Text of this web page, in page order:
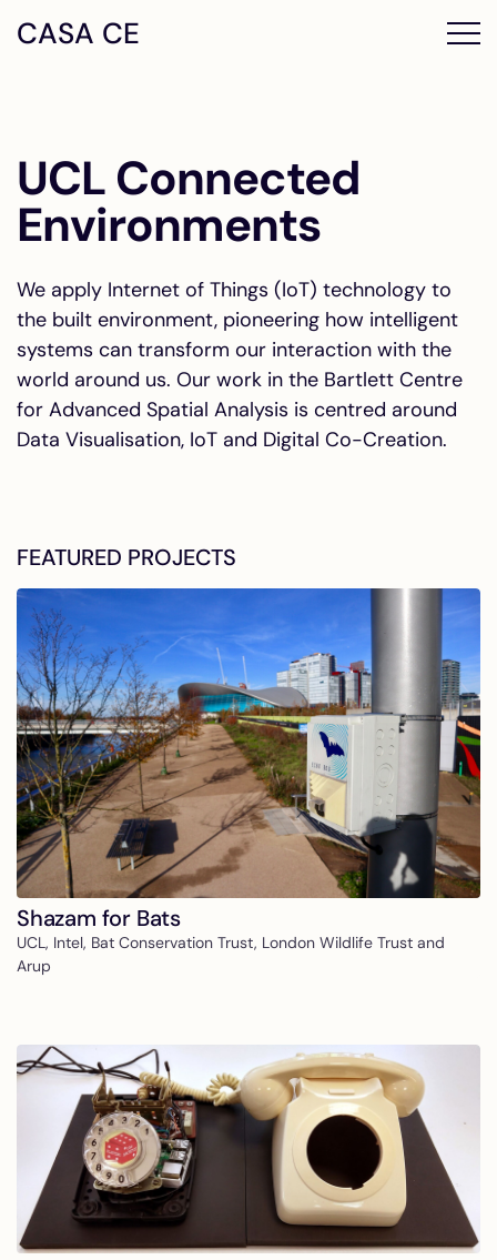
CASA CE
UCL Connected
Environments
We apply Internet of Things (IoT) technology to
the built environment, pioneering how intelligent
systems can transform our interaction with the
world around us. Our work in the Bartlett Centre
for Advanced Spatial Analysis is centred around
Data Visualisation, IoT and Digital Co-Creation.
FEATURED PROJECTS
Shazam for Bats
UCL, Intel, Bat Conservation Trust, London Wildlife Trust and
Arup